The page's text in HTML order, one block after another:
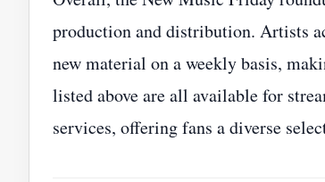
production and distribution. Artists
new material on a weekly basis,
listed above are all available for
services, offering fans a diverse